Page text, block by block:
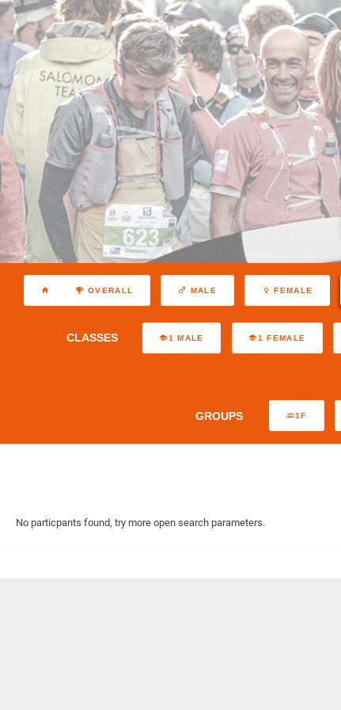
OVERALL MALE FEMALE
CLASSES 1 MALE 1 FEMALE
GROUPS 1F
No particpants found, try more open search parameters.